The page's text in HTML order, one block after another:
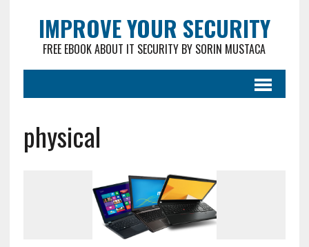
IMPROVE YOUR SECURITY
FREE EBOOK ABOUT IT SECURITY BY SORIN MUSTACA
physical